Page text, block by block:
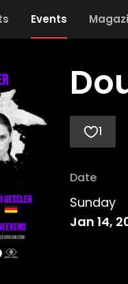
Events
1
Date
Sunday
Jan 14,